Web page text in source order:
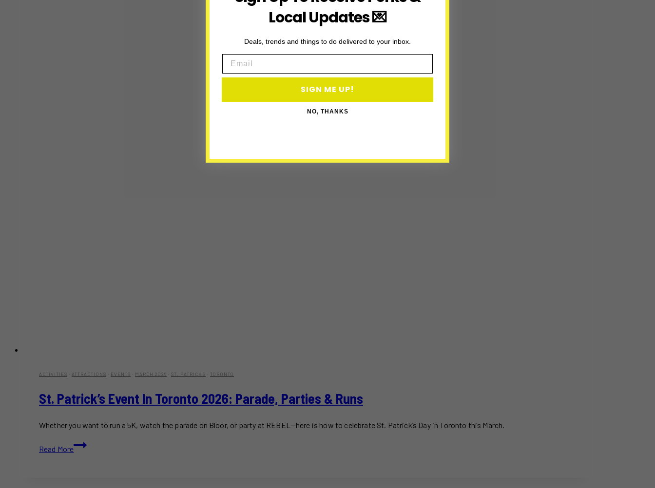
ACTIVITIES ATTRACTIONS EVENTS MARCH 2026 ST. PATRICK'S TORONTO
St. Patrick’s Event In Toronto 2026: Parade, Parties & Runs
Whether you want to run a 5K, watch the parade on Bloor, or party at REBEL—here is how to celebrate St. Patrick’s Day in Toronto this March.
Read More
St.
Patrick’s
Local Updates 💌
Deals, trends and things to do delivered to your inbox.
SIGN ME UP!
NO, THANKS